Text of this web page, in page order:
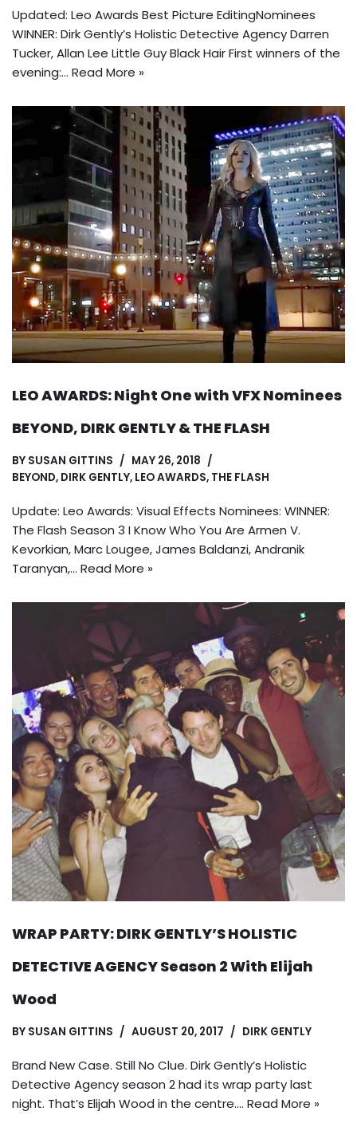
Updated: Leo Awards Best Picture EditingNominees
WINNER: Dirk Gently’s Holistic Detective Agency Darren
Tucker, Allan Lee Little Guy Black Hair First winners of the
evening:… Read More »
LEO AWARDS: Night One with VFX Nominees
BEYOND, DIRK GENTLY & THE FLASH
BY SUSAN GITTINS
MAY 26, 2018
BEYOND, DIRK GENTLY, LEO AWARDS, THE FLASH
Update: Leo Awards: Visual Effects Nominees: WINNER:
The Flash Season 3 I Know Who You Are Armen V.
Kevorkian, Marc Lougee, James Baldanzi, Andranik
Taranyan,… Read More »
WRAP PARTY: DIRK GENTLY’S HOLISTIC
DETECTIVE AGENCY Season 2 With Elijah
Wood
BY SUSAN GITTINS AUGUST 20, 2017 DIRK GENTLY
Brand New Case. Still No Clue. Dirk Gently’s Holistic
Detective Agency season 2 had its wrap party last
night. That’s Elijah Wood in the centre.… Read More »